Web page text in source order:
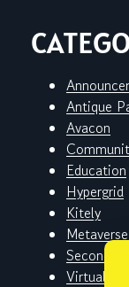
Antique
Avacon
Education
Hypergrid
Kitely
Second Life
Virtual